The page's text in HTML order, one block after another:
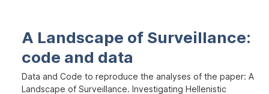
A Landscape of Surveillance:
code and data
Data and Code to reproduce the analyses of the paper: A
Landscape of Surveillance. Investigating Hellenistic